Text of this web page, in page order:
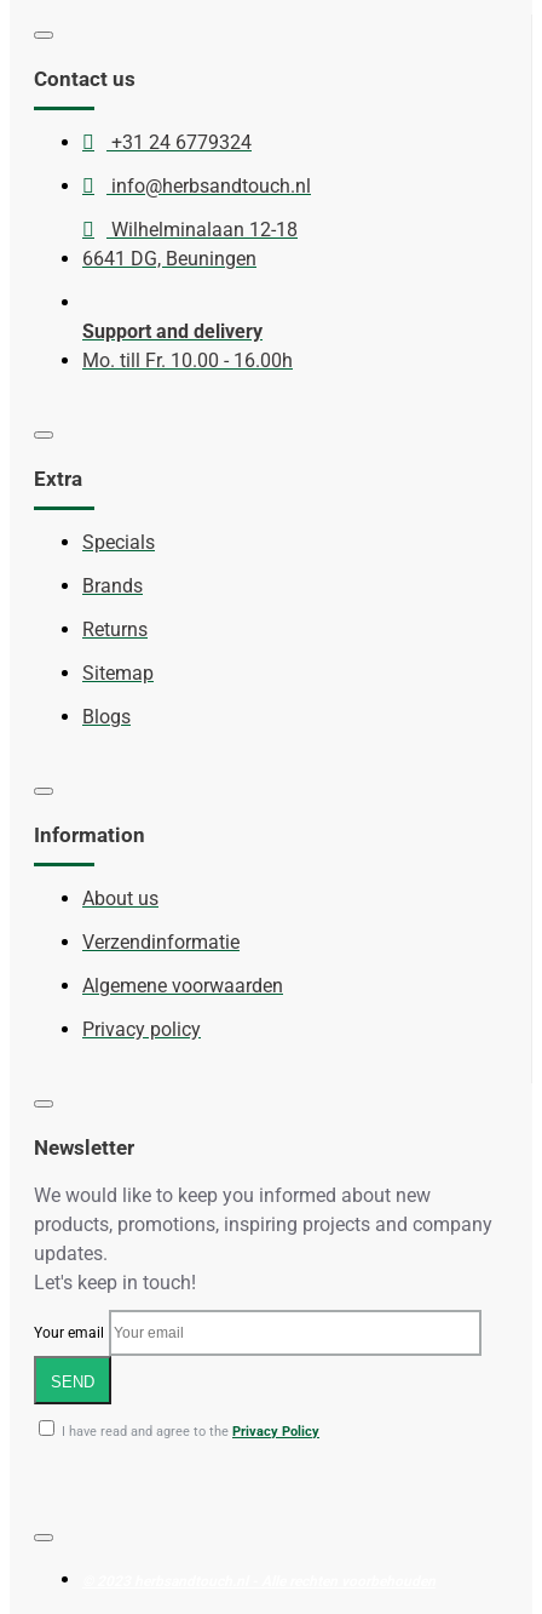
Contact us
+31 24 6779324
info@herbsandtouch.nl
Wilhelminalaan 12-18
6641 DG, Beuningen
Support and delivery
Mo. till Fr. 10.00 - 16.00h
Extra
Specials
Brands
Returns
Sitemap
Blogs
Information
About us
Verzendinformatie
Algemene voorwaarden
Privacy policy
Newsletter
We would like to keep you informed about new
products, promotions, inspiring projects and company
updates.
Let's keep in touch!
Your email
SEND
I have read and agree to the Privacy Policy